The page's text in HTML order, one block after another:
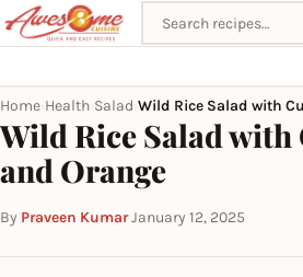
Search recipes
Home Health Salad Wild Rice Salad with
Wild Rice Salad with
and Orange
By Praveen Kumar·January 12, 2025